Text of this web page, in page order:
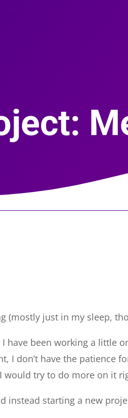
(mostly just in my sleep,
have been working a little
I don’t have the patience
try to do more on it
instead starting a new